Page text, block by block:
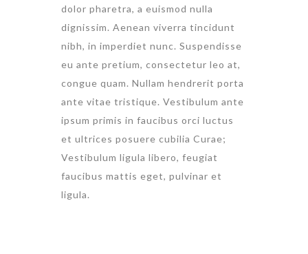
dolor pharetra, a euismod nulla
dignissim. Aenean viverra tincidunt
nibh, in imperdiet nunc. Suspendisse
eu ante pretium, consectetur leo at,
congue quam. Nullam hendrerit porta
ante vitae tristique. Vestibulum ante
ipsum primis in faucibus orci luctus
et ultrices posuere cubilia Curae;
Vestibulum ligula libero, feugiat
faucibus mattis eget, pulvinar et
ligula.